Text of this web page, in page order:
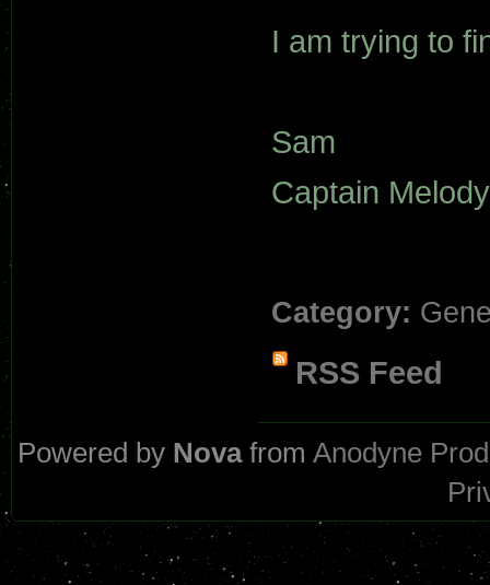
I am trying to
Sam
Captain
Category:
RSS Feed
Powered by NovafromAnodyne